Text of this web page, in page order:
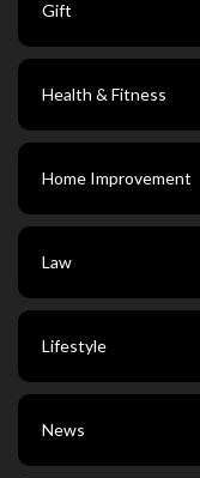
Gift
Health & Fitness
Home Improvement
Law
Lifestyle
News